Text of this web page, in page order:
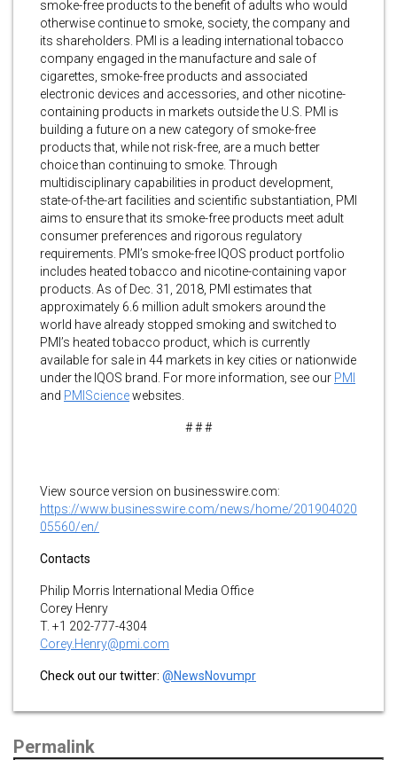
smoke-free products to the benefit of adults who would
otherwise continue to smoke, society, the company and
its shareholders. PMI is a leading international tobacco
company engaged in the manufacture and sale of
cigarettes, smoke-free products and associated
electronic devices and accessories, and other nicotine-
containing products in markets outside the U.S. PMI is
building a future on a new category of smoke-free
products that, while not risk-free, are a much better
choice than continuing to smoke. Through
multidisciplinary capabilities in product development,
state-of-the-art facilities and scientific substantiation, PMI
aims to ensure that its smoke-free products meet adult
consumer preferences and rigorous regulatory
requirements. PMI’s smoke-free IQOS product portfolio
includes heated tobacco and nicotine-containing vapor
products. As of Dec. 31, 2018, PMI estimates that
approximately 6.6 million adult smokers around the
world have already stopped smoking and switched to
PMI’s heated tobacco product, which is currently
available for sale in 44 markets in key cities or nationwide
under the IQOS brand. For more information, see our PMI
and PMISciencewebsites.
# # #
View source version on businesswire.com:
https://www.businesswire.com/news/home/201904020
05560/en/
Contacts
Philip Morris International Media Office
Corey Henry
T. +1 202-777-4304
Corey.Henry@pmi.com
Check out our twitter: @NewsNovumpr
Permalink